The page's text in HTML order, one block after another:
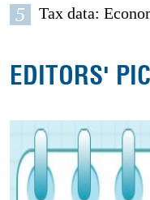
5 Tax data:
EDITORS'